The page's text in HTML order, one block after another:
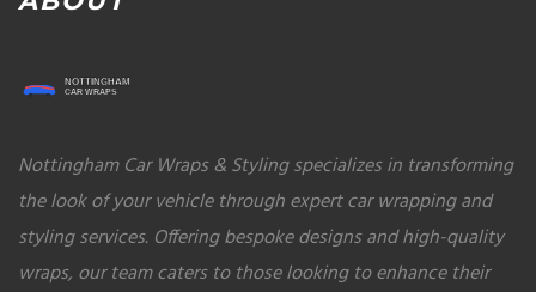
Nottingham Car Wraps & Styling specializes in transforming
the look of your vehicle through expert car wrapping and
styling services. Offering bespoke designs and high-quality
wraps, our team caters to those looking to enhance their